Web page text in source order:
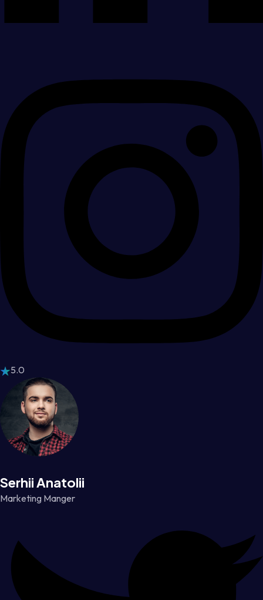
5.0
Serhii Anatolii
Marketing Manger